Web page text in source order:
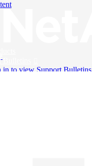
in to view Support Bulletins